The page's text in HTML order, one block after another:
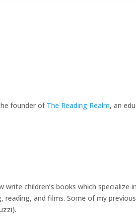
founder of The Reading Realm, an
children’s books which specialize
and films. Some of my